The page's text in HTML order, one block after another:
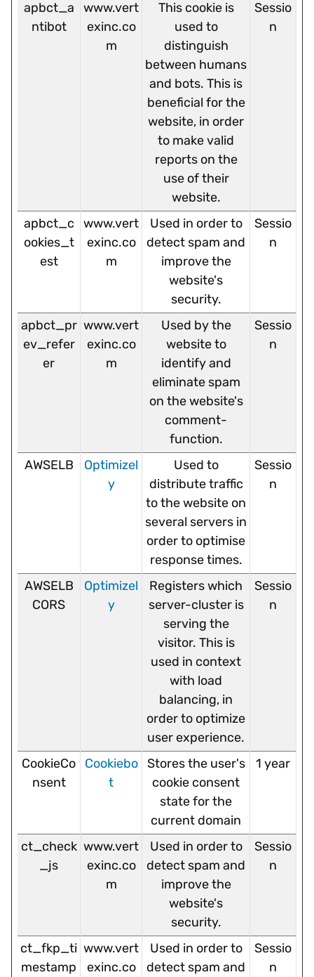
apbct_a
ntibot
www.vert
exinc.co
m
This cookie is
used to
distinguish
between humans
and bots. This is
beneficial for the
website, in order
to make valid
reports on the
use of their
website.
Sessio
n
apbct_c
ookies_t
est
www.vert
exinc.co
m
Used in order to
detect spam and
improve the
website's
security.
Sessio
n
apbct_pr
ev_refer
er
www.vert
exinc.co
m
Used by the
website to
identify and
eliminate spam
on the website's
comment-
function.
Sessio
n
AWSELB
Optimizel
y
Used to
distribute traffic
to the website on
several servers in
order to optimise
response times.
Sessio
n
AWSELB
CORS
Optimizel
y
Registers which
server-cluster is
serving the
visitor. This is
used in context
with load
balancing, in
order to optimize
user experience.
Sessio
n
CookieCo
nsent
Cookiebo
t
Stores the user's
cookie consent
state for the
current domain
1 year
ct_check
_js
www.vert
exinc.co
m
Used in order to
detect spam and
improve the
website's
security.
Sessio
n
ct_fkp_ti
mestamp
www.vert
exinc.co
Used in order to
detect spam and
Sessio
n